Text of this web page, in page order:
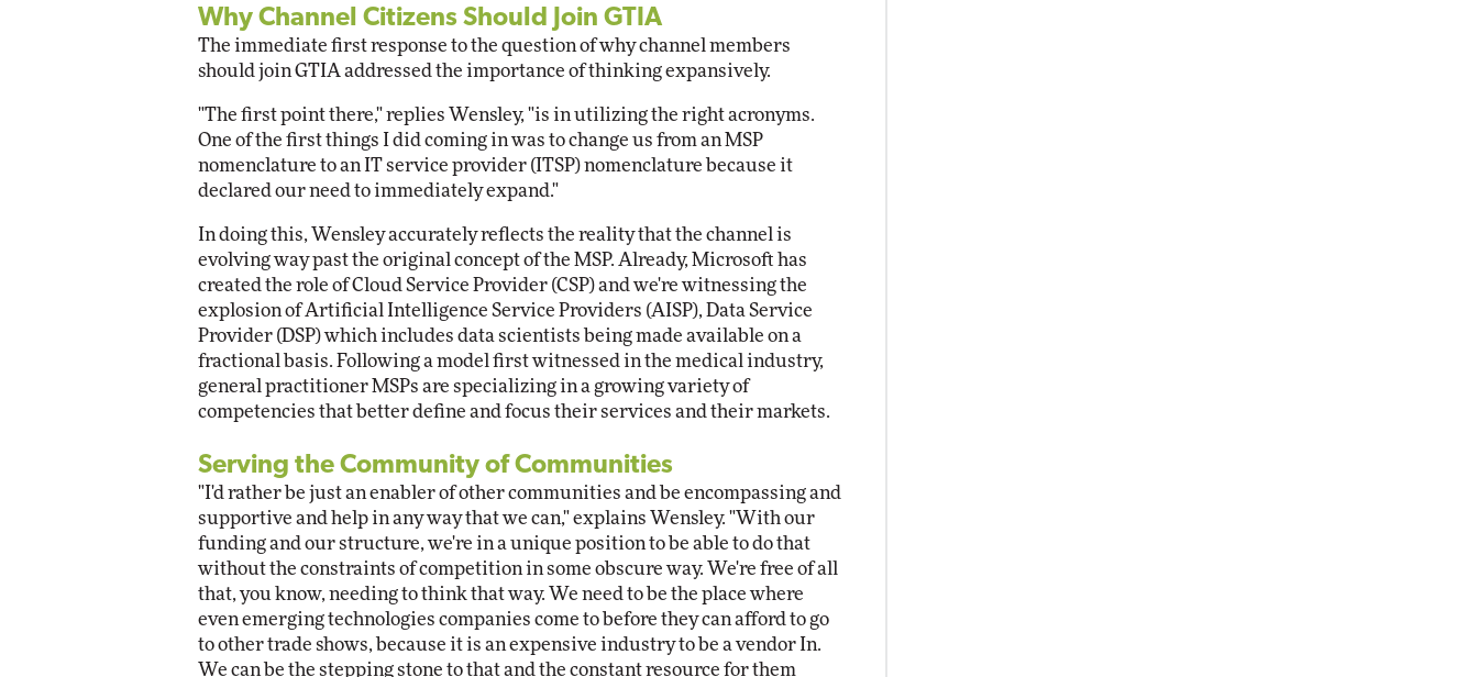
Why Channel Citizens Should Join GTIA
The immediate first response to the question of why channel members
should join GTIA addressed the importance of thinking expansively.
"The first point there," replies Wensley, "is in utilizing the right acronyms.
One of the first things I did coming in was to change us from an MSP
nomenclature to an IT service provider (ITSP) nomenclature because it
declared our need to immediately expand."
In doing this, Wensley accurately reflects the reality that the channel is
evolving way past the original concept of the MSP. Already, Microsoft has
created the role of Cloud Service Provider (CSP) and we're witnessing the
explosion of Artificial Intelligence Service Providers (AISP), Data Service
Provider (DSP) which includes data scientists being made available on a
fractional basis. Following a model first witnessed in the medical industry,
general practitioner MSPs are specializing in a growing variety of
competencies that better define and focus their services and their markets.
Serving the Community of Communities
"I'd rather be just an enabler of other communities and be encompassing and
supportive and help in any way that we can," explains Wensley. "With our
funding and our structure, we're in a unique position to be able to do that
without the constraints of competition in some obscure way. We're free of all
that, you know, needing to think that way. We need to be the place where
even emerging technologies companies come to before they can afford to go
to other trade shows, because it is an expensive industry to be a vendor In.
We can be the stepping stone to that and the constant resource for them